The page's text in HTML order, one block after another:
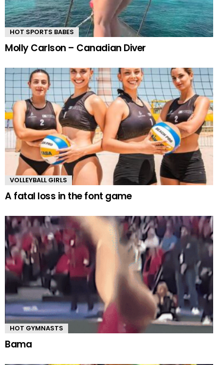
HOT SPORTS BABES
Molly Carlson – Canadian Diver
VOLLEYBALL GIRLS
A fatal loss in the font game
HOT GYMNASTS
Bama